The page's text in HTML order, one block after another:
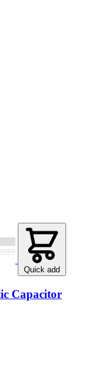
Quick add
Capacitor